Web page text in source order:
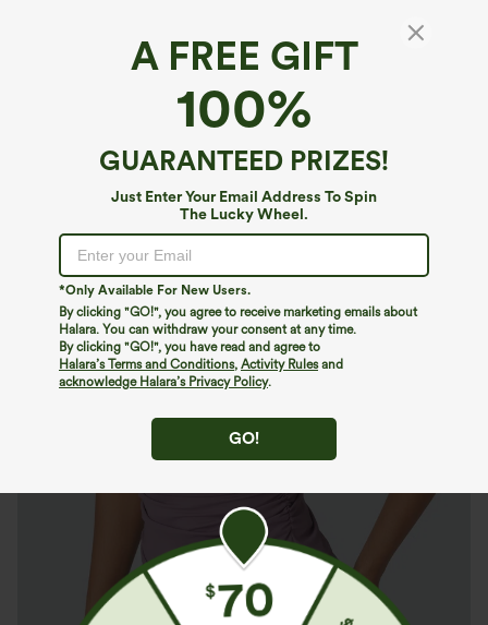
A FREE GIFT
100%
GUARANTEED PRIZES!
Just Enter Your Email Address To Spin
The Lucky Wheel.
*Only Available For New Users.
By clicking "GO!", you agree to receive marketing emails about
Halara. You can withdraw your consent at any time.
By clicking "GO!", you have read and agree to
Halara’s Terms and Conditions, Activity Rulesand
acknowledge Halara’s Privacy Policy.
GO!
Boat Neck Ruched Casual Tank Top